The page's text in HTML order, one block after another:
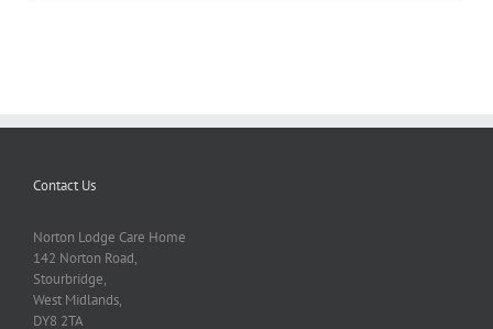
Contact Us
Norton Lodge Care Home
142 Norton Road,
Stourbridge,
West Midlands,
DY8 2TA